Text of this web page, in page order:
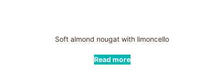
Soft almond nougat with limoncello
Read more